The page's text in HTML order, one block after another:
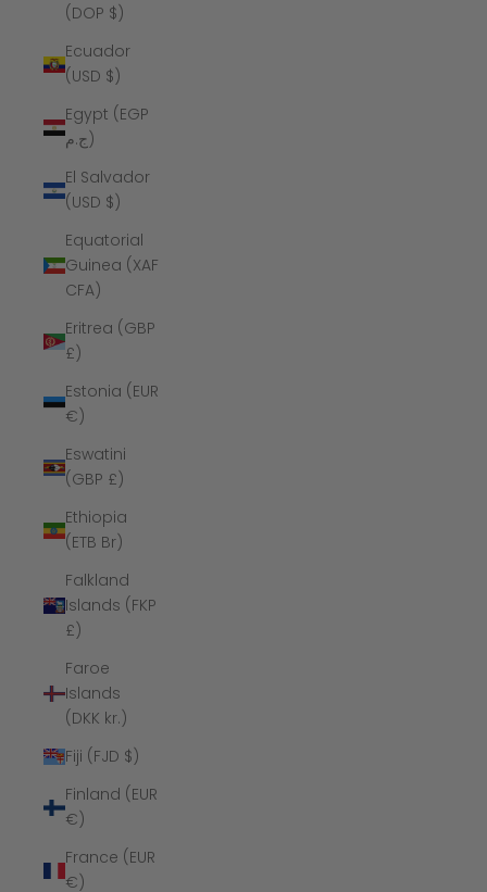
(DOP $)
Ecuador
(USD $)
Egypt (EGP
ج.م)
El Salvador
(USD $)
Equatorial
Guinea (XAF
CFA)
Eritrea (GBP
£)
Estonia (EUR
€)
Eswatini
(GBP £)
Ethiopia
(ETB Br)
Falkland
Islands (FKP
£)
Faroe
Islands
(DKK kr.)
Fiji (FJD $)
Finland (EUR
€)
France (EUR
€)